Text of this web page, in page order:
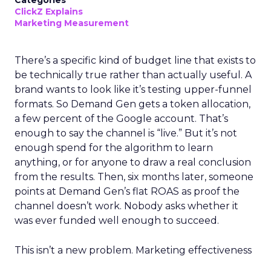
ClickZ Explains
Marketing Measurement
There’s a specific kind of budget line that exists to
be technically true rather than actually useful. A
brand wants to look like it’s testing upper-funnel
formats. So Demand Gen gets a token allocation,
a few percent of the Google account. That’s
enough to say the channel is “live.” But it’s not
enough spend for the algorithm to learn
anything, or for anyone to draw a real conclusion
from the results. Then, six months later, someone
points at Demand Gen’s flat ROAS as proof the
channel doesn’t work. Nobody asks whether it
was ever funded well enough to succeed.
This isn’t a new problem. Marketing effectiveness